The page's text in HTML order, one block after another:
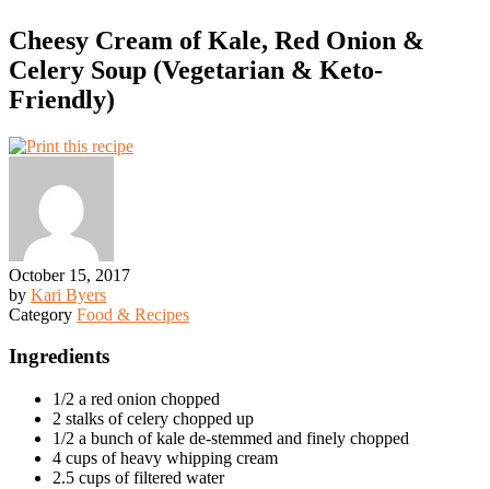
Cheesy Cream of Kale, Red Onion &
Celery Soup (Vegetarian & Keto-
Friendly)
October 15, 2017
by Kari Byers
Category Food & Recipes
Ingredients
1/2 a red onion chopped
2 stalks of celery chopped up
1/2 a bunch of kale de-stemmed and finely chopped
4 cups of heavy whipping cream
2.5 cups of filtered water